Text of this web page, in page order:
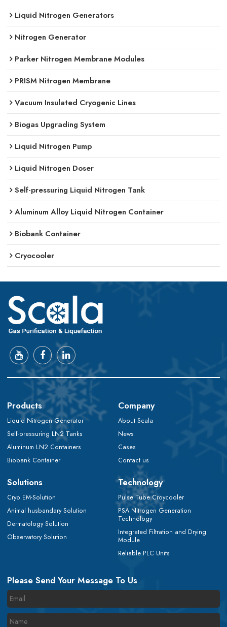
Liquid Nitrogen Generators
Nitrogen Generator
Parker Nitrogen Membrane Modules
PRISM Nitrogen Membrane
Vacuum Insulated Cryogenic Lines
Biogas Upgrading System
Liquid Nitrogen Pump
Liquid Nitrogen Doser
Self-pressuring Liquid Nitrogen Tank
Aluminum Alloy Liquid Nitrogen Container
Biobank Container
Cryocooler
Products
Liquid Nitrogen Generator
Self-pressuring LN2 Tanks
Aluminum LN2 Containers
Biobank Container
Company
About Scala
News
Cases
Contact us
Solutions
Cryo EM-Solution
Animal husbandary Solution
Dermatology Solution
Observatory Solution
Technology
Pulse Tube Croycooler
PSA Nitrogen Generation
Technology
Integrated Filtration and Drying
Module
Reliable PLC Units
Please Send Your Message To Us